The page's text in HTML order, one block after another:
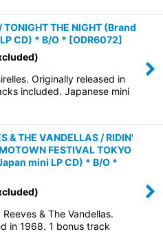
TONIGHT THE NIGHT (Brand
CD) * B/O * [ODR6072]
Originally released in
included. Japanese mini
& THE VANDELLAS / RIDIN'
FESTIVAL TOKYO
mini LP CD) * B/O *
& The Vandellas.
in 1968. 1 bonus track